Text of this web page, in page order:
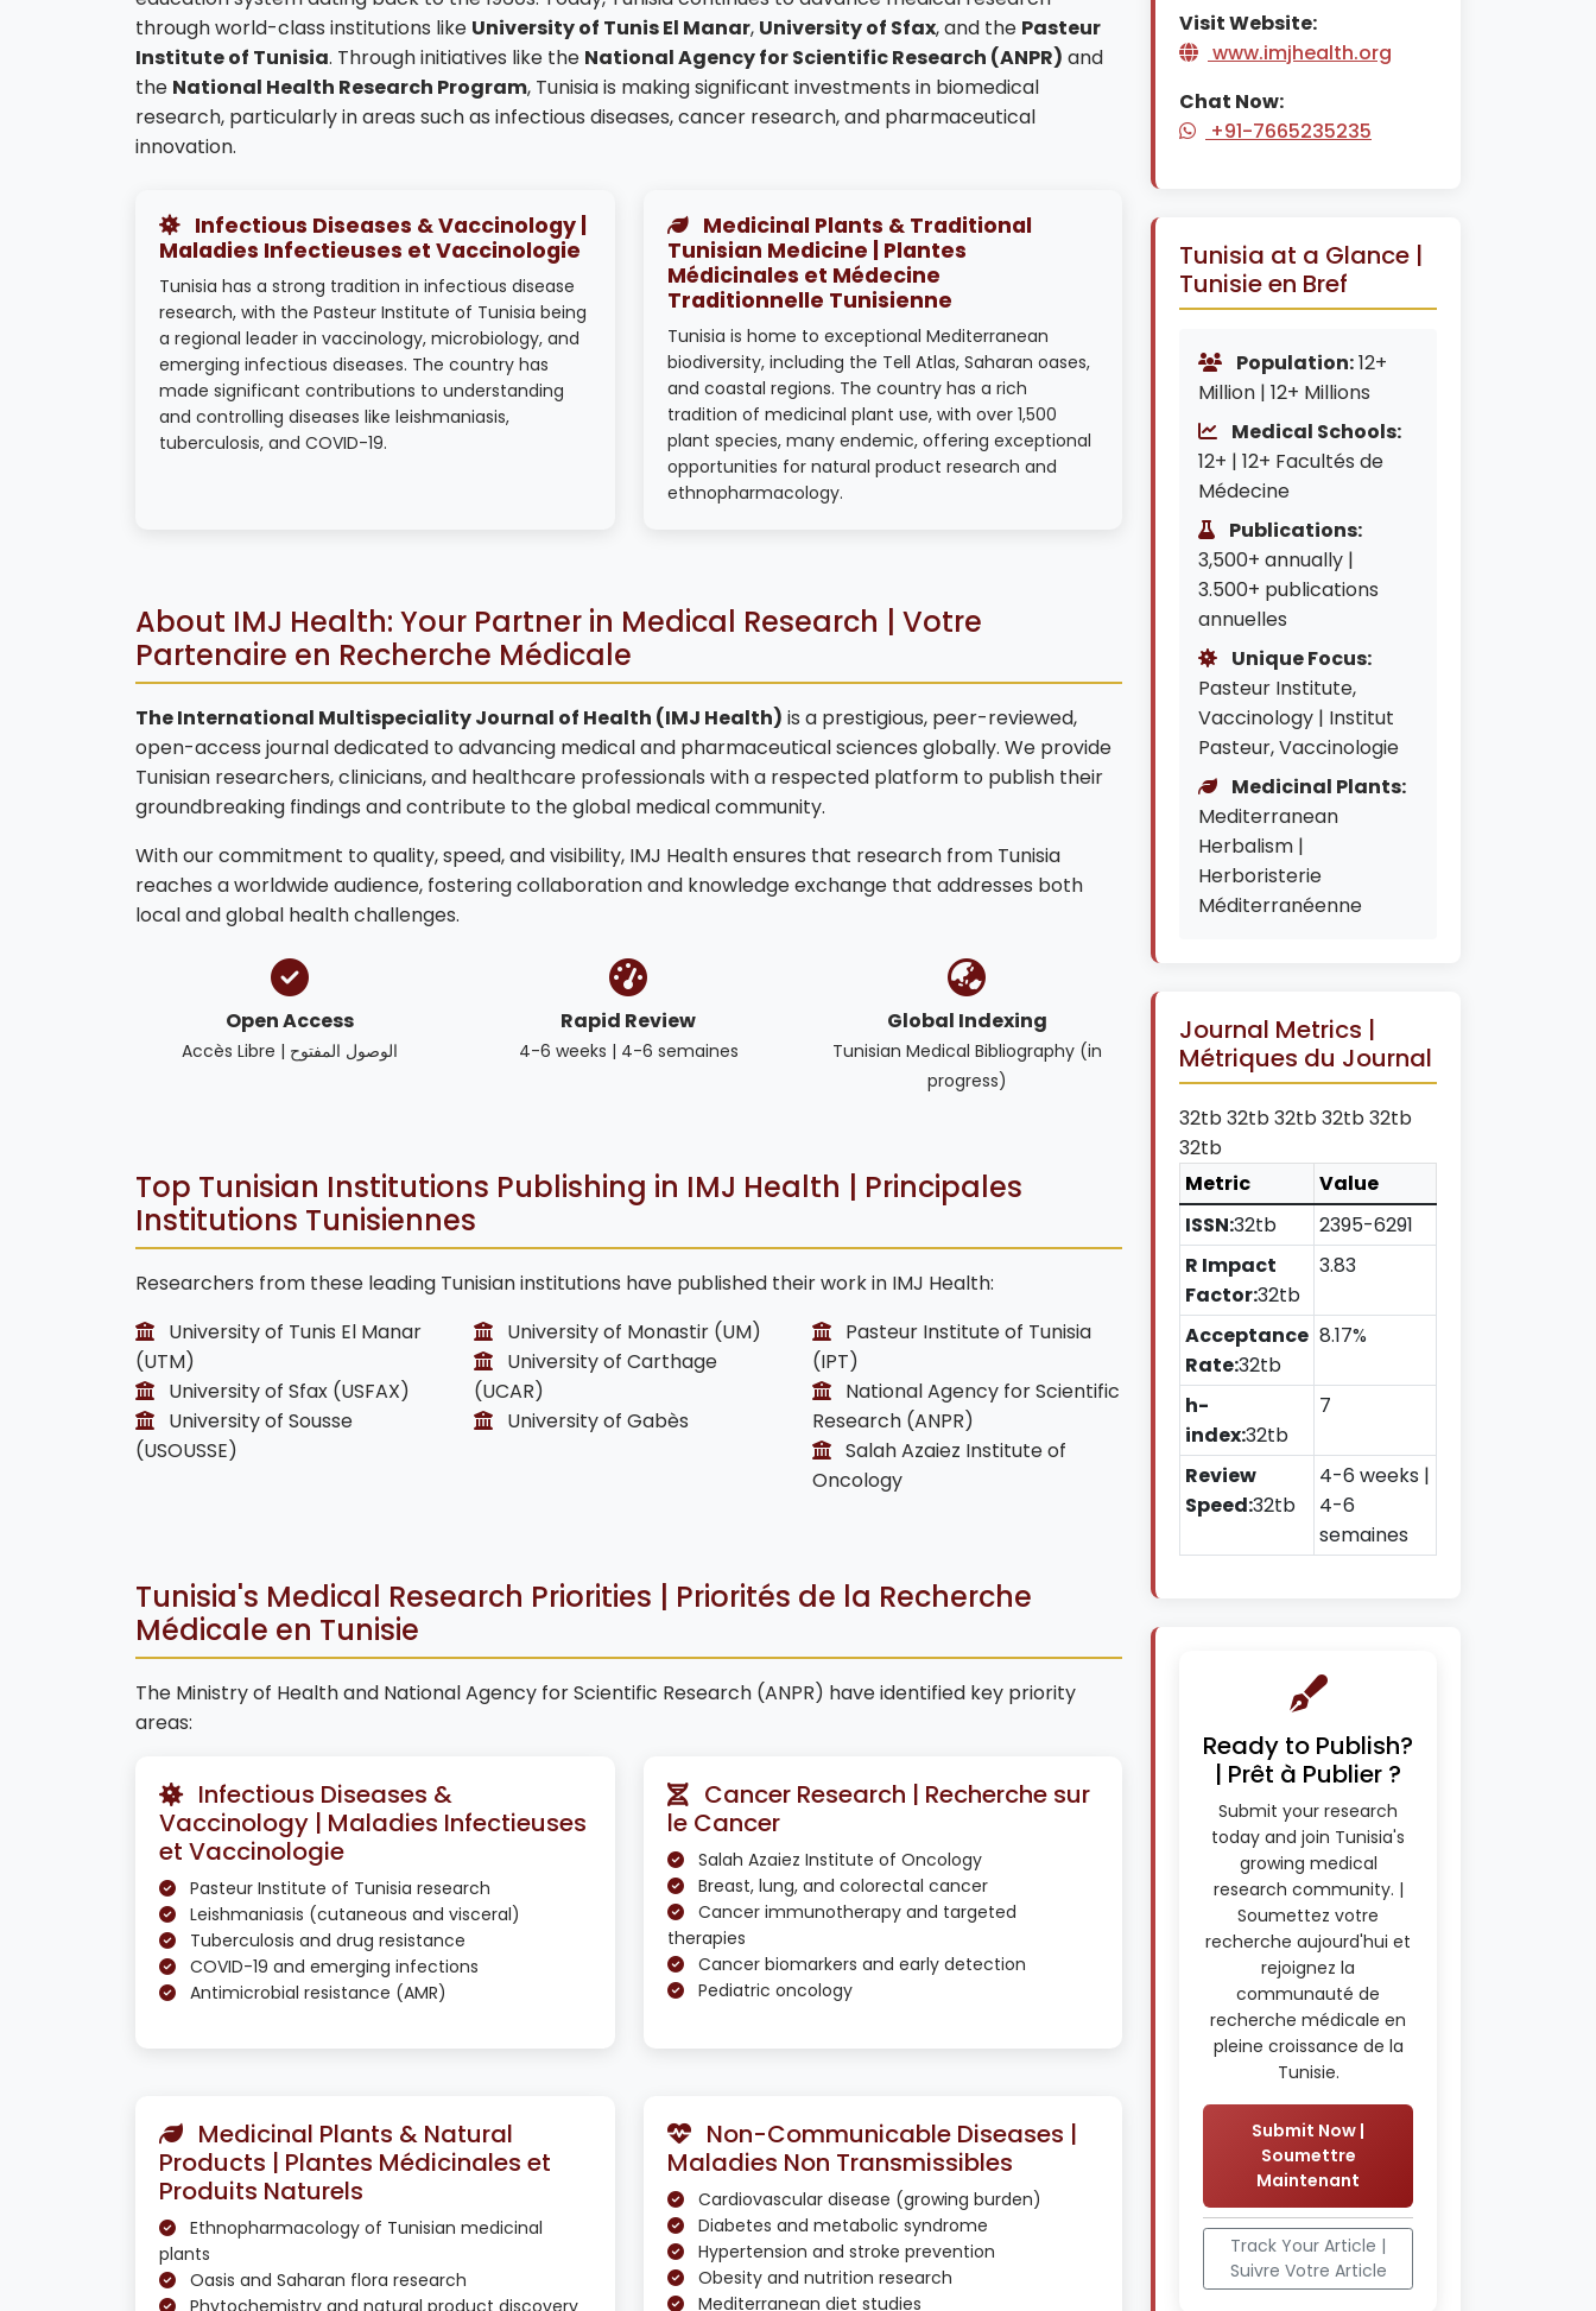
through world-class institutions like University of Tunis El Manar, University of Sfax, and the Pasteur
Institute of Tunisia. Through initiatives like the National Agency for Scientific Research (ANPR) and
the National Health Research Program, Tunisia is making significant investments in biomedical
research, particularly in areas such as infectious diseases, cancer research, and pharmaceutical
innovation.
Infectious Diseases & Vaccinology |
Maladies Infectieuses et Vaccinologie
Tunisia has a strong tradition in infectious disease
research, with the Pasteur Institute of Tunisia being
a regional leader in vaccinology, microbiology, and
emerging infectious diseases. The country has
made significant contributions to understanding
and controlling diseases like leishmaniasis,
tuberculosis, and COVID-19.
Medicinal Plants & Traditional
Tunisian Medicine | Plantes
Médicinales et Médecine
Traditionnelle Tunisienne
Tunisia is home to exceptional Mediterranean
biodiversity, including the Tell Atlas, Saharan oases,
and coastal regions. The country has a rich
tradition of medicinal plant use, with over 1,500
plant species, many endemic, offering exceptional
opportunities for natural product research and
ethnopharmacology.
About IMJ Health: Your Partner in Medical Research | Votre
Partenaire en Recherche Médicale
The International Multispeciality Journal of Health (IMJ Health) is a prestigious, peer-reviewed,
open-access journal dedicated to advancing medical and pharmaceutical sciences globally. We provide
Tunisian researchers, clinicians, and healthcare professionals with a respected platform to publish their
groundbreaking findings and contribute to the global medical community.
With our commitment to quality, speed, and visibility, IMJ Health ensures that research from Tunisia
reaches a worldwide audience, fostering collaboration and knowledge exchange that addresses both
local and global health challenges.
Open Access
Accès Libre | الوصول المفتوح
Rapid Review
4-6 weeks | 4-6 semaines
Global Indexing
Tunisian Medical Bibliography (in
progress)
Top Tunisian Institutions Publishing in IMJ Health | Principales
Institutions Tunisiennes
Researchers from these leading Tunisian institutions have published their work in IMJ Health:
University of Tunis El Manar
(UTM)
University of Sfax (USFAX)
University of Sousse
(USOUSSE)
University of Monastir (UM)
University of Carthage
(UCAR)
University of Gabès
Pasteur Institute of Tunisia
(IPT)
National Agency for Scientific
Research (ANPR)
Salah Azaiez Institute of
Oncology
Tunisia's Medical Research Priorities | Priorités de la Recherche
Médicale en Tunisie
The Ministry of Health and National Agency for Scientific Research (ANPR) have identified key priority
areas:
Infectious Diseases &
Vaccinology | Maladies Infectieuses
et Vaccinologie
Pasteur Institute of Tunisia research
Leishmaniasis (cutaneous and visceral)
Tuberculosis and drug resistance
COVID-19 and emerging infections
Antimicrobial resistance (AMR)
Cancer Research | Recherche sur
le Cancer
Salah Azaiez Institute of Oncology
Breast, lung, and colorectal cancer
Cancer immunotherapy and targeted
therapies
Cancer biomarkers and early detection
Pediatric oncology
Medicinal Plants & Natural
Products | Plantes Médicinales et
Produits Naturels
Ethnopharmacology of Tunisian medicinal
plants
Oasis and Saharan flora research
Phytochemistry and natural product discovery
Non-Communicable Diseases |
Maladies Non Transmissibles
Cardiovascular disease (growing burden)
Diabetes and metabolic syndrome
Hypertension and stroke prevention
Obesity and nutrition research
Mediterranean diet studies
Visit Website:
www.imjhealth.org
Chat Now:
+91-7665235235
Tunisia at a Glance |
Tunisie en Bref
Population:12+
Million | 12+ Millions
Medical Schools:
12+ | 12+ Facultés de
Médecine
Publications:
3,500+ annually |
3.500+ publications
annuelles
Unique Focus:
Pasteur Institute,
Vaccinology | Institut
Pasteur, Vaccinologie
Medicinal Plants:
Mediterranean
Herbalism |
Herboristerie
Méditerranéenne
Journal Metrics |
Métriques du Journal
32tb 32tb 32tb 32tb 32tb
32tb
Metric
Value
ISSN:32tb
2395-6291
R Impact
Factor:32tb
3.83
Acceptance
Rate:32tb
8.17%
h-
index:32tb
7
Review
Speed:32tb
4-6 weeks |
4-6
semaines
Ready to Publish?
| Prêt à Publier ?
Submit your research
today and join Tunisia's
growing medical
research community. |
Soumettez votre
recherche aujourd'hui et
rejoignez la
communauté de
recherche médicale en
pleine croissance de la
Tunisie.
Submit Now |
Soumettre
Maintenant
Track Your Article |
Suivre Votre Article